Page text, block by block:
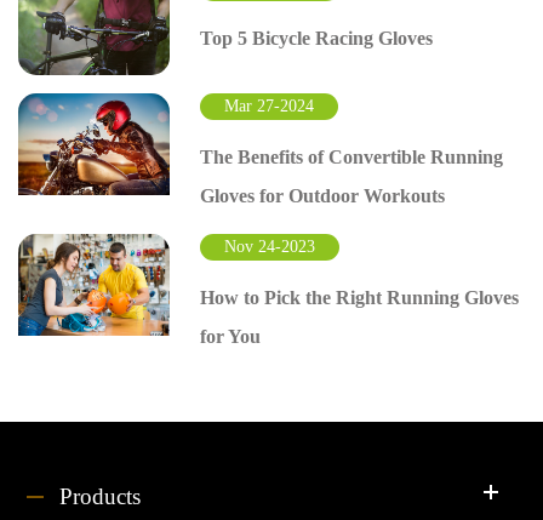
Top 5 Bicycle Racing Gloves
Mar 27-2024
The Benefits of Convertible Running
Gloves for Outdoor Workouts
Nov 24-2023
How to Pick the Right Running Gloves
for You
Products